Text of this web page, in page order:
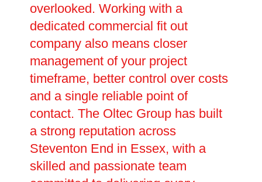
overlooked. Working with a
dedicated commercial fit out
company also means closer
management of your project
timeframe, better control over costs
and a single reliable point of
contact. The Oltec Group has built
a strong reputation across
Steventon End in Essex, with a
skilled and passionate team